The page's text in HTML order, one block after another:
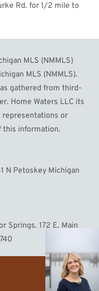
Rd. for 1/2 mile to
MLS (NMMLS)
MLS (NMMLS).
gathered from third-
Home Waters LLC its
representations or
this information.
N Petoskey Michigan
Springs. 172 E. Main